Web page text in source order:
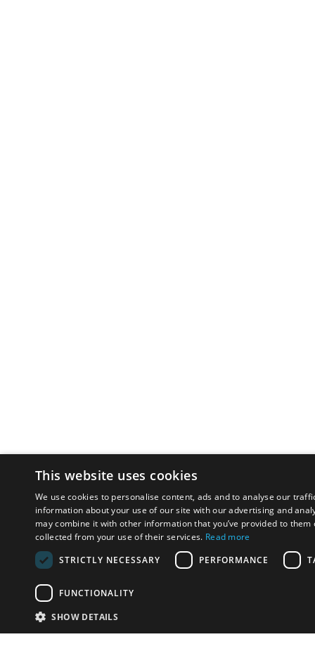
This website uses cookies
We use cookies to personalise content, ads and to analyse our
information about your use of our site with our advertising and
may combine it with other information that you’ve provided to them
collected from your use of their services. Read more
STRICTLY NECESSARY
PERFORMANCE
FUNCTIONALITY
SHOW DETAILS